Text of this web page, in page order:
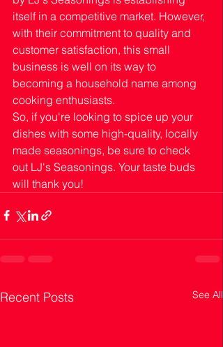
itself in a competitive market. However,
with their commitment to quality and
customer satisfaction, this small
business is well on its way to
becoming a household name among
cooking enthusiasts.
So, if you're looking to spice up your
dishes with some high-quality, locally
made seasonings, be sure to check
out LJ's Seasonings. Your taste buds
will thank you!
Recent Posts See All